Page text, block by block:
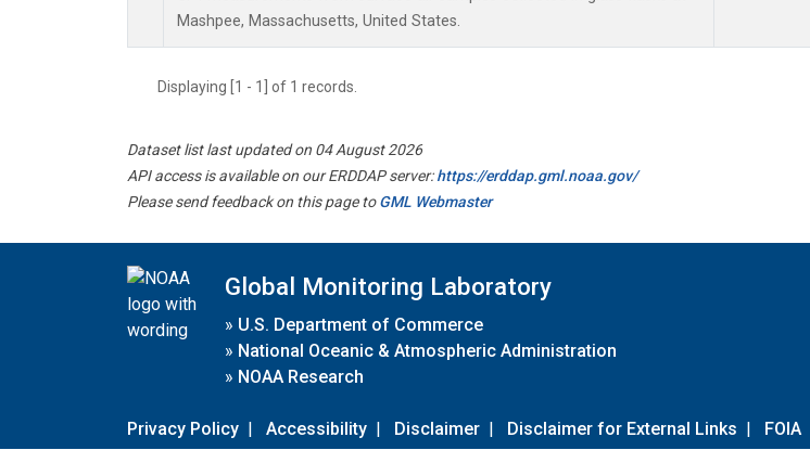
Mashpee, Massachusetts, United States.
Displaying [1 - 1] of 1 records.
Dataset list last updated on 04 August 2026
API access is available on our ERDDAP server:https://erddap.gml.noaa.gov/
Please send feedback on this page toGML Webmaster
Global Monitoring Laboratory
» U.S. Department of Commerce
» National Oceanic & Atmospheric Administration
» NOAA Research
Privacy Policy | Accessibility | Disclaimer | Disclaimer for External Links | FOIA